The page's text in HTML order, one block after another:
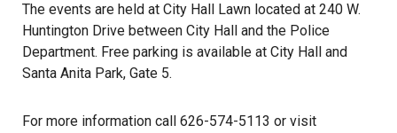
The events are held at City Hall Lawn located at 240 W.
Huntington Drive between City Hall and the Police
Department. Free parking is available at City Hall and
Santa Anita Park, Gate 5.
For more information call 626-574-5113 or visit